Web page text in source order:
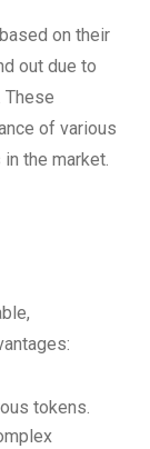
on their
out due to
These
of various
the market.
tokens.